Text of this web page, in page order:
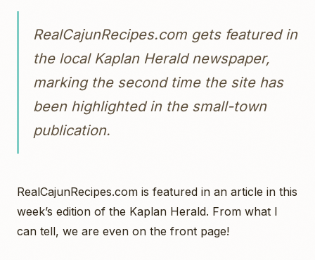
RealCajunRecipes.com gets featured in
the local Kaplan Herald newspaper,
marking the second time the site has
been highlighted in the small-town
publication.
RealCajunRecipes.com is featured in an article in this
week’s edition of the Kaplan Herald. From what I
can tell, we are even on the front page!